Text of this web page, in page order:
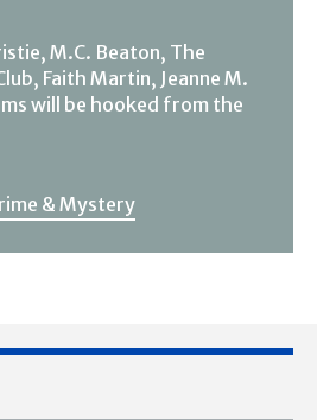
M.C. Beaton, The
Faith Martin, Jeanne M.
will be hooked from the
& Mystery